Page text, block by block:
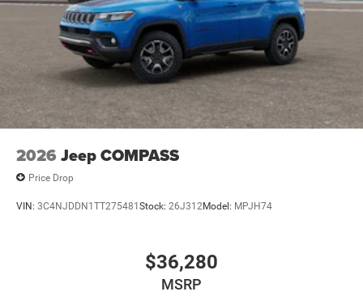
2026 Jeep COMPASS
Price Drop
VIN: 3C4NJDDN1TT275481Stock: 26J312Model: MPJH74
$36,280
MSRP